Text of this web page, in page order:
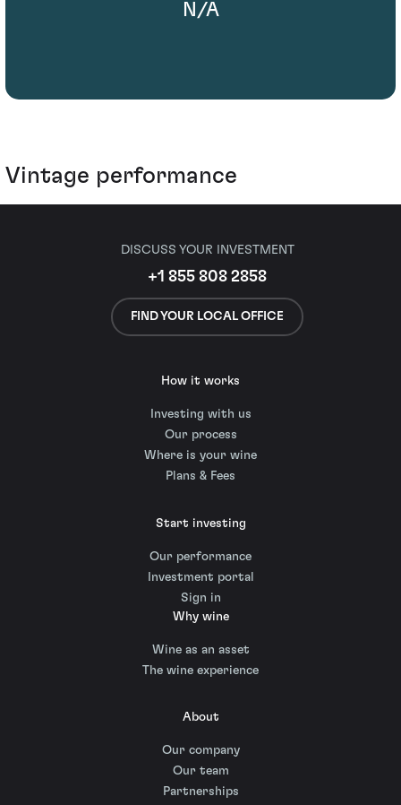
N/A
Vintage performance
DISCUSS YOUR INVESTMENT
+1 855 808 2858
FIND YOUR LOCAL OFFICE
How it works
Investing with us
Our process
Where is your wine
Plans & Fees
Start investing
Our performance
Investment portal
Sign in
Why wine
Wine as an asset
The wine experience
About
Our company
Our team
Partnerships